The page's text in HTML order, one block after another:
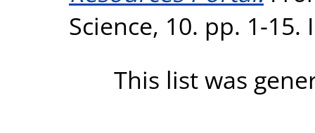
Science, 10. pp. 1-15.
This list was